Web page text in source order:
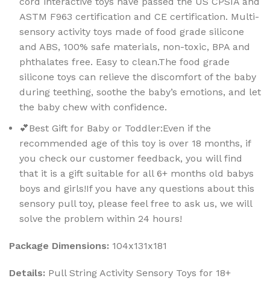
ASTM F963 certification and CE certification. Multi-
sensory activity toys made of food grade silicone
and ABS, 100% safe materials, non-toxic, BPA and
phthalates free. Easy to clean.The food grade
silicone toys can relieve the discomfort of the baby
during teething, soothe the baby’s emotions, and let
the baby chew with confidence.
💕Best Gift for Baby or Toddler:Even if the
recommended age of this toy is over 18 months, if
you check our customer feedback, you will find
that it is a gift suitable for all 6+ months old babys
boys and girls!If you have any questions about this
sensory pull toy, please feel free to ask us, we will
solve the problem within 24 hours!
Package Dimensions: 104x131x181
Details: Pull String Activity Sensory Toys for 18+